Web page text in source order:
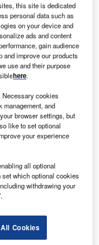
Analysis by
Handbook, 2022
this site is dedicated
personal data such as
on your device and
ads and content
gain audience
and improve our products
use and their purpose
here.
Necessary cookies
management, and
browser settings, but
like to set optional
your experience
all optional
which optional cookies
withdrawing your
Cookies